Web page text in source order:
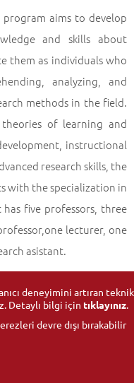
Sciences
program aims to develop
and skills about
them as individuals who
analyzing, and
methods in the field.
of learning and
instructional
research skills, the
with the specialization in
five professors, three
lecturer, one
asistant.
deneyimini artıran teknik
Detaylı bilgi için tıklayınız.
devre dışı bırakabilir
rights reserved.